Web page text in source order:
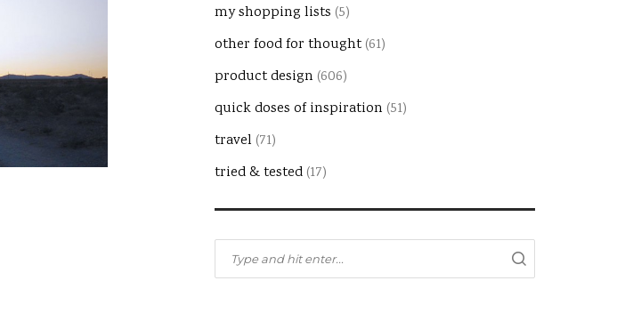
my shopping lists (5)
other food for thought (61)
product design (606)
quick doses of inspiration (51)
travel (71)
tried & tested (17)